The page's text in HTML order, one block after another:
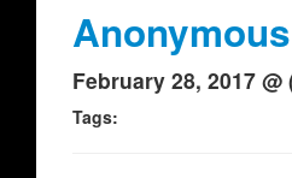
February 28, 2017 @
Tags: